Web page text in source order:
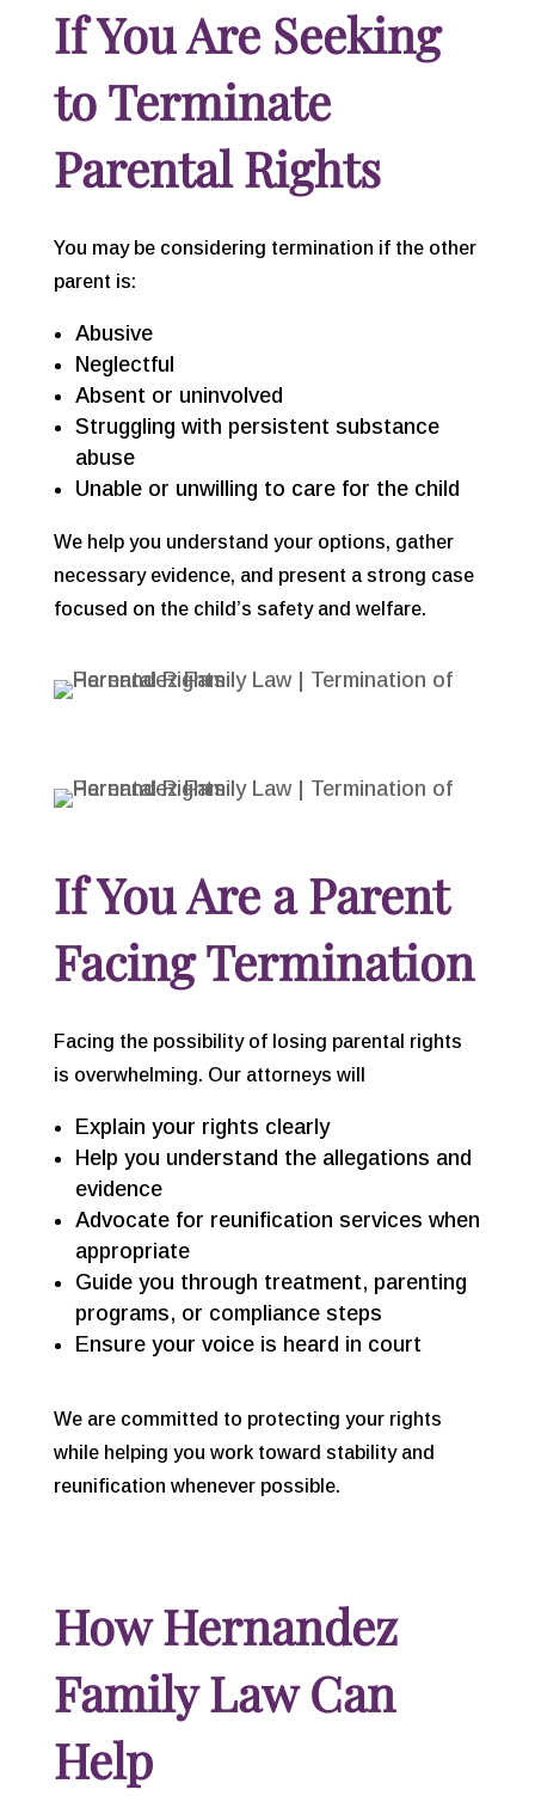
If You Are Seeking
to Terminate
Parental Rights
You may be considering termination if the other
parent is:
Abusive
Neglectful
Absent or uninvolved
Struggling with persistent substance
abuse
Unable or unwilling to care for the child
We help you understand your options, gather
necessary evidence, and present a strong case
focused on the child’s safety and welfare.
If You Are a Parent
Facing Termination
Facing the possibility of losing parental rights
is overwhelming. Our attorneys will
Explain your rights clearly
Help you understand the allegations and
evidence
Advocate for reunification services when
appropriate
Guide you through treatment, parenting
programs, or compliance steps
Ensure your voice is heard in court
We are committed to protecting your rights
while helping you work toward stability and
reunification whenever possible.
How Hernandez
Family Law Can
Help